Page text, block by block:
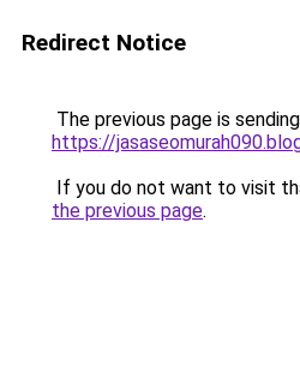
Redirect Notice
The previous page is
https://
If you do not want to visit
the previous page.